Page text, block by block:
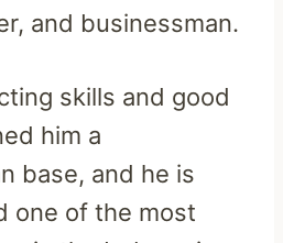
and businessman.
skills and good
him a
base, and he is
one of the most